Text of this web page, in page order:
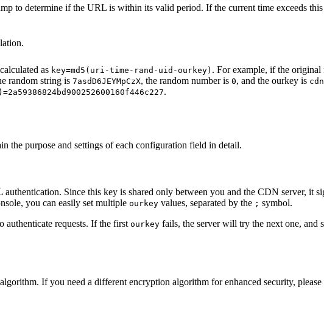
to determine if the URL is within its valid period. If the current time exceeds
as key=md5(uri-time-rand-uid-ourkey) . For example, if the original
random string is 7asdD6JEYMpCzX, the random number is 0, and the ourkey is
.
the purpose and settings of each configuration field in detail.
authentication. Since this key is shared only between you and the CDN server, it
you can easily set multiple ourkey values, separated by the ; symbol.
authenticate requests. If the first ourkey fails, the server will try the next one, and
If you need a different encryption algorithm for enhanced security,